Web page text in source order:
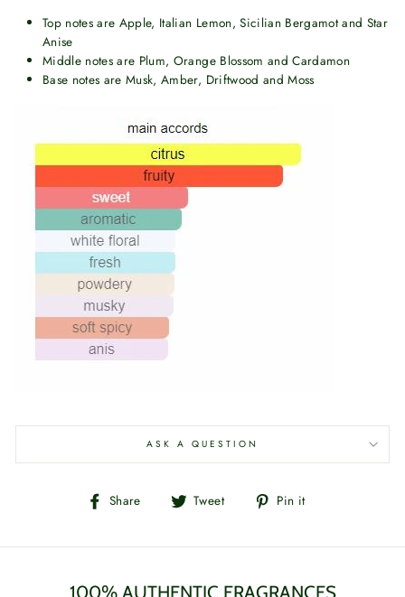
Top notes are Apple, Italian Lemon, Sicilian Bergamot and Star
Anise
Middle notes are Plum, Orange Blossom and Cardamon
Base notes are Musk, Amber, Driftwood and Moss
ASK A QUESTION
Share
Share Tweet
Tweet Pin it
100% AUTHENTIC FRAGRANCES